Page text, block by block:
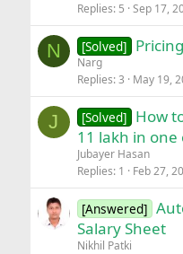
Replies 5 Sep 17,
N [Solved]
Narg
Replies 3 May 19,
J [Solved] How
11 lakh in one
Jubayer Hasan
Replies 1 Feb 27,
[Answered]
Salary Sheet
Nikhil Patki